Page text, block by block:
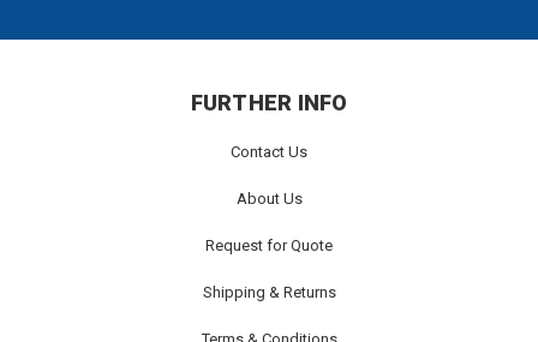
FURTHER INFO
Contact Us
About Us
Request for Quote
Shipping & Returns